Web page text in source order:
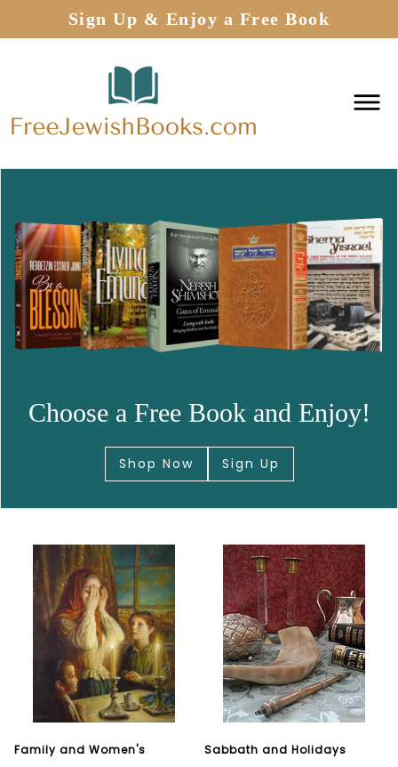
Sign Up & Enjoy a Free Book
Choose a Free Book and Enjoy!
Shop Now Sign Up
Family and Women's
Sabbath and Holidays